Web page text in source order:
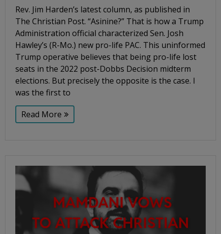
Rev. Jim Harden’s latest column, as published in
The Christian Post. “Asinine?” That is how a Trump
Administration official characterized Sen. Josh
Hawley’s (R-Mo.) new pro-life PAC. This uninformed
Trump operative believes that being pro-life lost
seats in the 2022 post-Dobbs Decision midterm
elections. But precisely the opposite is the case. I
was the first to
Read More